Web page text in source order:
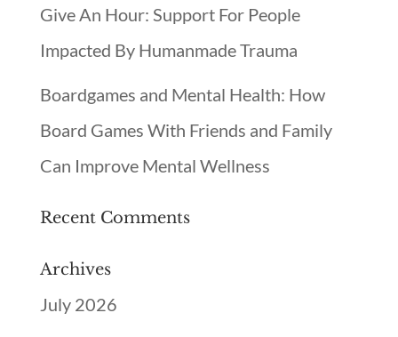
Give An Hour: Support For People
Impacted By Humanmade Trauma
Boardgames and Mental Health: How
Board Games With Friends and Family
Can Improve Mental Wellness
Recent Comments
Archives
July 2026